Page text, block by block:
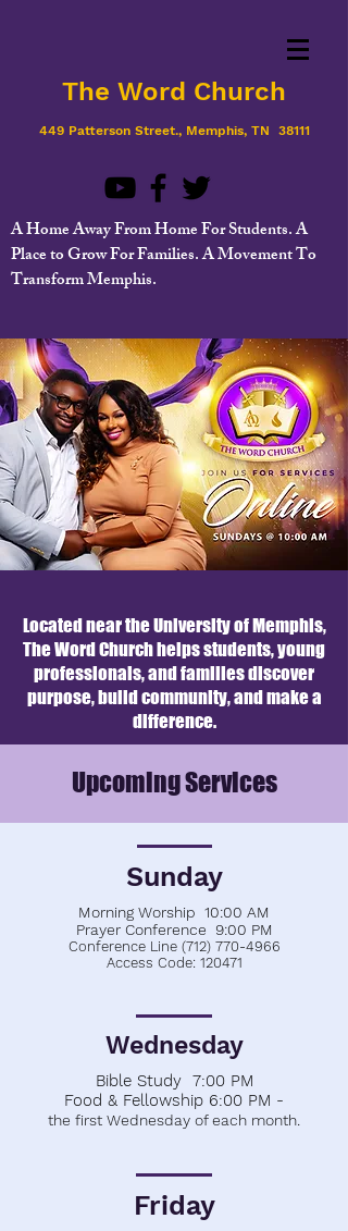
The Word Church
449 Patterson Street., Memphis, TN 38111
A Home Away From Home For Students. A
Place to Grow For Families. A Movement To
Transform Memphis.
Located near the University of Memphis,
The Word Church helps students, young
professionals, and families discover
purpose, build community, and make a
difference.
Upcoming Services
Sunday
Morning Worship 10:00 AM
Prayer Conference 9:00 PM
Conference Line (712) 770-4966
Access Code: 120471
Wednesday
Bible Study 7:00 PM
Food & Fellowship 6:00 PM -
the first Wednesday of each month.
Friday